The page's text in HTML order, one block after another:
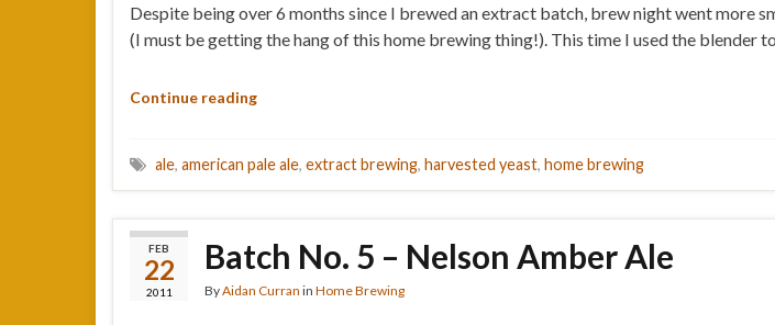
Despite being over 6 months since I brewed an extract batch, brew night went more
(I must be getting the hang of this home brewing thing!). This time I used the blender
Continue reading
ale, american pale ale, extract brewing, harvested yeast, home brewing
FEB
22
2011
Batch No. 5 – Nelson Amber Ale
ByAidan Curran in Home Brewing